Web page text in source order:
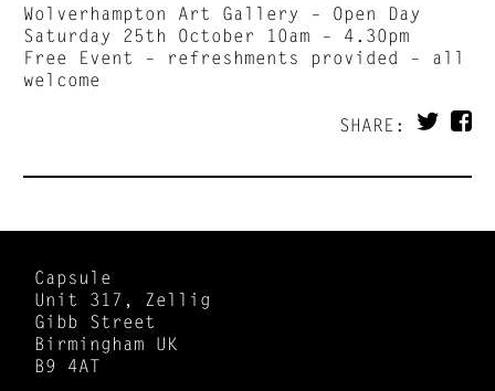
Wolverhampton Art Gallery – Open Day
Saturday 25th October 10am – 4.30pm
Free Event – refreshments provided – all
welcome
SHARE:
Capsule
Unit 317, Zellig
Gibb Street
Birmingham UK
B9 4AT